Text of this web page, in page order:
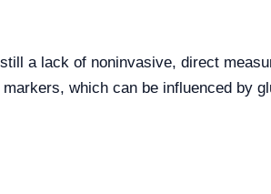
a lack of noninvasive, direct
which can be influenced by